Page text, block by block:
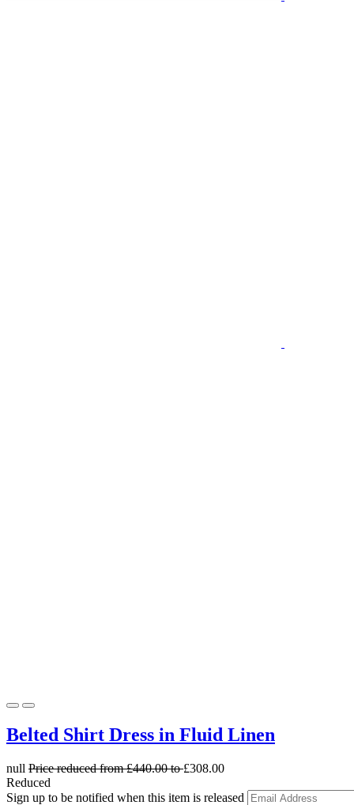
Belted Shirt Dress in Fluid Linen
null Price reduced from£440.00to£308.00
Reduced
Sign up to be notified when this item is released